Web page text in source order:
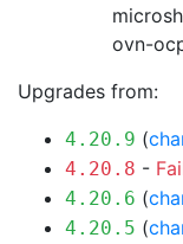
ovn-
Upgrades from:
4.20.9 (
4.20.8 -
4.20.6 (
4.20.5 (